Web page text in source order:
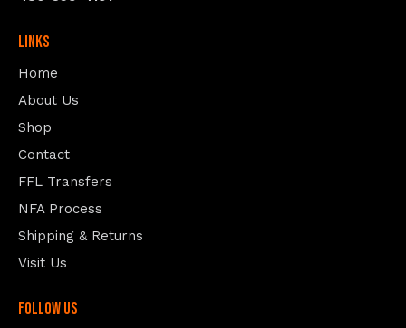
Links
Home
About Us
Shop
Contact
FFL Transfers
NFA Process
Shipping & Returns
Visit Us
follow us